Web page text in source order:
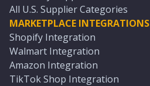
All U.S. Supplier Categories
MARKETPLACE INTEGRATIONS
Shopify Integration
Walmart Integration
Amazon Integration
TikTok Shop Integration